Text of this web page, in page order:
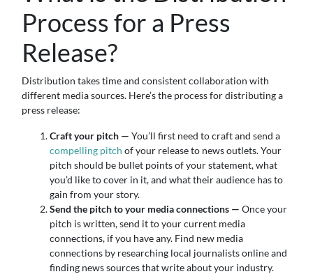
Process for a Press
Release?
Distribution takes time and consistent collaboration with
different media sources. Here’s the process for distributing a
press release:
Craft your pitch — You’ll first need to craft and send a
compelling pitch of your release to news outlets. Your
pitch should be bullet points of your statement, what
you’d like to cover in it, and what their audience has to
gain from your story.
Send the pitch to your media connections — Once your
pitch is written, send it to your current media
connections, if you have any. Find new media
connections by researching local journalists online and
finding news sources that write about your industry.